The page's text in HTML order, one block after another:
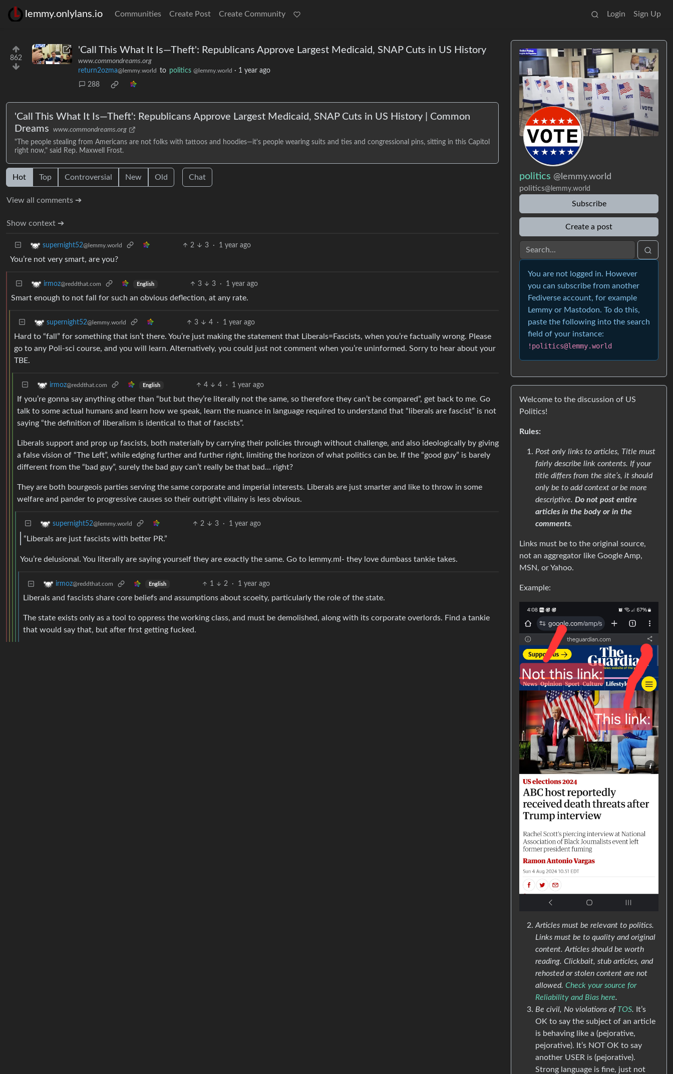
lemmy.onlylans.io Communities Create Post Create Community Login Sign Up
862
'Call This What It Is—Theft': Republicans Approve Largest Medicaid, SNAP Cuts in US History
www.commondreams.org
return2ozma@lemmy.world to politics @lemmy.world · 1 year ago
288
'Call This What It Is—Theft': Republicans Approve Largest Medicaid, SNAP Cuts in US History | Common
Dreams
www.commondreams.org
"The people stealing from Americans are not folks with tattoos and hoodies—it's people wearing suits and ties and congressional pins, sitting in this Capitol
right now," said Rep. Maxwell Frost.
Hot Top Controversial New Old Chat
View all comments ➔
Show context ➔
supernight52@lemmy.world 2 3 · 1 year ago
You’re not very smart, are you?
irmoz@reddthat.com English 3 3 · 1 year ago
Smart enough to not fall for such an obvious deflection, at any rate.
supernight52@lemmy.world 3 4 · 1 year ago
Hard to “fall” for something that isn’t there. You’re just making the statement that Liberals=Fascists, when you’re factually wrong. Please
go to any Poli-sci course, and you will learn. Alternatively, you could just not comment when you’re uninformed. Sorry to hear about your
TBE.
irmoz@reddthat.com English 4 4 · 1 year ago
If you’re gonna say anything other than “but but they’re literally not the same, so therefore they can’t be compared”, get back to me. Go
talk to some actual humans and learn how we speak, learn the nuance in language required to understand that “liberals are fascist” is not
saying “the definition of liberalism is identical to that of fascists”.
Liberals support and prop up fascists, both materially by carrying their policies through without challenge, and also ideologically by giving
a false vision of “The Left”, while edging further and further right, limiting the horizon of what politics can be. If the “good guy” is barely
different from the “bad guy”, surely the bad guy can’t really be that bad… right?
They are both bourgeois parties serving the same corporate and imperial interests. Liberals are just smarter and like to throw in some
welfare and pander to progressive causes so their outright villainy is less obvious.
supernight52@lemmy.world 2 3 · 1 year ago
“Liberals are just fascists with better PR.”
You’re delusional. You literally are saying yourself they are exactly the same. Go to lemmy.ml- they love dumbass tankie takes.
irmoz@reddthat.com English 1 2 · 1 year ago
Liberals and fascists share core beliefs and assumptions about scoeity, particularly the role of the state.
The state exists only as a tool to oppress the working class, and must be demolished, along with its corporate overlords. Find a tankie
that would say that, but after first getting fucked.
politics @lemmy.world
politics@lemmy.world
Subscribe
Create a post
You are not logged in. However
you can subscribe from another
Fediverse account, for example
Lemmy or Mastodon. To do this,
paste the following into the search
field of your instance:
!politics@lemmy.world
Welcome to the discussion of US
Politics!
Rules:
Post only links to articles, Title must
fairly describe link contents. If your
title differs from the site’s, it should
only be to add context or be more
descriptive. Do not post entire
articles in the body or in the
comments.
Links must be to the original source,
not an aggregator like Google Amp,
MSN, or Yahoo.
Example:
Articles must be relevant to politics.
Links must be to quality and original
content. Articles should be worth
reading. Clickbait, stub articles, and
rehosted or stolen content are not
allowed. Check your source for
Reliability and Bias here.
Be civil, No violations of TOS. It’s
OK to say the subject of an article
is behaving like a (pejorative,
pejorative). It’s NOT OK to say
another USER is (pejorative).
Strong language is fine, just not